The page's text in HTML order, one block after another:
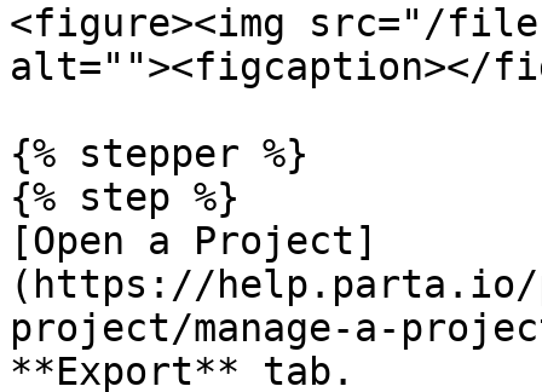
<figure><img src="/files/
alt=""><figcaption></
{% stepper %}
{% step %}
[Open a Project]
(https://
project/manage-a-
**Export** tab.